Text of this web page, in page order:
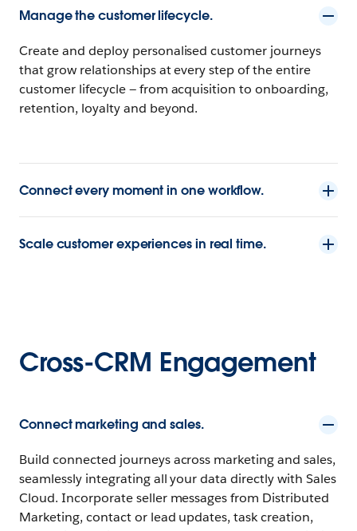
Manage the customer lifecycle.
Create and deploy personalised customer journeys
that grow relationships at every step of the entire
customer lifecycle — from acquisition to onboarding,
retention, loyalty and beyond.
Connect every moment in one workflow.
Scale customer experiences in real time.
Cross-CRM Engagement
Connect marketing and sales.
Build connected journeys across marketing and sales,
seamlessly integrating all your data directly with Sales
Cloud. Incorporate seller messages from Distributed
Marketing, contact or lead updates, task creation,